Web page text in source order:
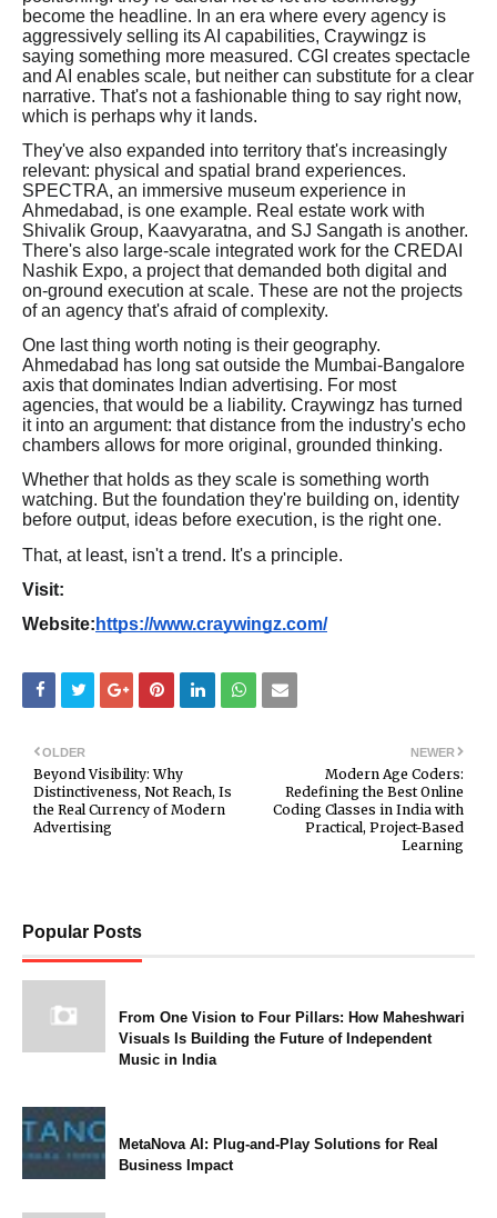
become the headline. In an era where every agency is
aggressively selling its AI capabilities, Craywingz is
saying something more measured. CGI creates spectacle
and AI enables scale, but neither can substitute for a clear
narrative. That's not a fashionable thing to say right now,
which is perhaps why it lands.
They've also expanded into territory that's increasingly
relevant: physical and spatial brand experiences.
SPECTRA, an immersive museum experience in
Ahmedabad, is one example. Real estate work with
Shivalik Group, Kaavyaratna, and SJ Sangath is another.
There's also large-scale integrated work for the CREDAI
Nashik Expo, a project that demanded both digital and
on-ground execution at scale. These are not the projects
of an agency that's afraid of complexity.
One last thing worth noting is their geography.
Ahmedabad has long sat outside the Mumbai-Bangalore
axis that dominates Indian advertising. For most
agencies, that would be a liability. Craywingz has turned
it into an argument: that distance from the industry's echo
chambers allows for more original, grounded thinking.
Whether that holds as they scale is something worth
watching. But the foundation they're building on, identity
before output, ideas before execution, is the right one.
That, at least, isn't a trend. It's a principle.
Visit:
Website: https://www.craywingz.com/
NEWER
Modern Age Coders:
Redefining the Best Online
Coding Classes in India with
Practical, Project-Based
Learning
OLDER
Beyond Visibility: Why
Distinctiveness, Not Reach, Is
the Real Currency of Modern
Advertising
Popular Posts
From One Vision to Four Pillars: How Maheshwari
Visuals Is Building the Future of Independent
Music in India
MetaNova AI: Plug-and-Play Solutions for Real
Business Impact